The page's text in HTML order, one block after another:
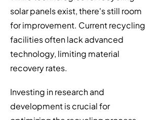
solar panels exist, there's still room
for improvement. Current recycling
facilities often lack advanced
technology, limiting material
recovery rates.
Investing in research and
development is crucial for